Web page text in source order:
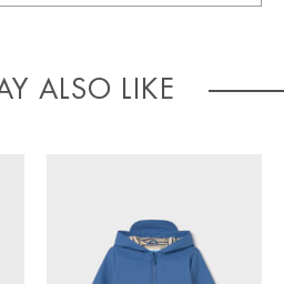
ALSO LIKE